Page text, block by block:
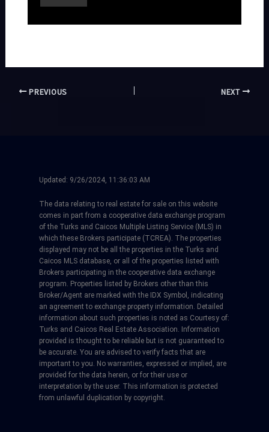
PREVIOUS NEXT
Updated: 9/26/2024, 11:36:03 AM
The data relating to real estate for sale on this website
comes in part from a cooperative data exchange program
of the Turks and Caicos Multiple Listing Service (MLS) in
which these Brokers participate (TCREA). The properties
displayed may not be all the properties in the Turks and
Caicos MLS database, or all of the properties listed with
Brokers participating in the cooperative data exchange
program. Properties listed by Brokers other than this
Broker/Agent are marked with the IDX Symbol, indicating
an agreement to exchange property information. Detailed
information about such properties is noted as Courtesy of:
Turks and Caicos Real Estate Association. Information
provided is thought to be reliable but is not guaranteed to
be accurate. You are advised to verify facts that are
important to you. No warranties, expressed or implied, are
provided for the data herein, or for their use or
interpretation by the user. This information is protected
from unlawful duplication by copyright.